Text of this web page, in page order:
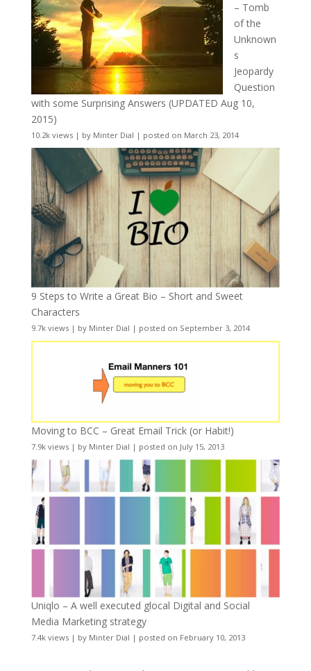
– Tomb
of the
Unknown
s
Jeopardy
Question
with some Surprising Answers (UPDATED Aug 10,
2015)
10.2k views| by Minter Dial | posted on March 23, 2014
9 Steps to Write a Great Bio – Short and Sweet
Characters
9.7k views| by Minter Dial | posted on September 3, 2014
Moving to BCC – Great Email Trick (or Habit!)
7.9k views| by Minter Dial | posted on July 15, 2013
Uniqlo – A well executed glocal Digital and Social
Media Marketing strategy
7.4k views| by Minter Dial | posted on February 10, 2013